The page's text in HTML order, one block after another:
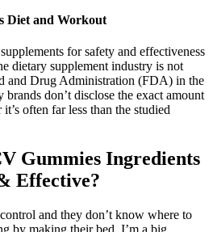
Diet and Workout
for safety and effectiveness
dietary supplement industry is not
and Drug Administration (FDA) in the
don’t disclose the exact amount
often far less than the studied
Gummies Ingredients
Effective?
and they don’t know where to
by making their bed. I’m a big